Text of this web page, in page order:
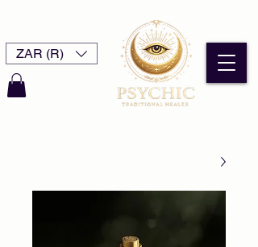
ZAR (R)